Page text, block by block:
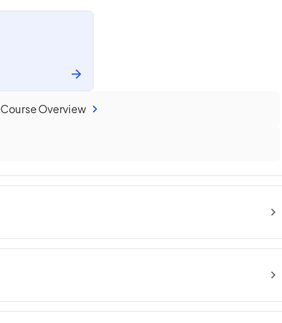
Course Overview